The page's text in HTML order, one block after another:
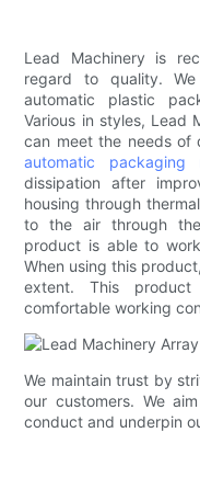
Lead Machinery is
regard to quality.
automatic plastic
Various in styles, Lead
can meet the needs of
automatic packaging
dissipation after
housing through
to the air through
product is able to
When using this
extent. This
comfortable working
We maintain trust by
our customers. We
conduct and underpin